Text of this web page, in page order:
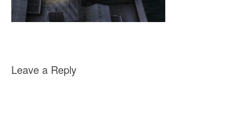
Leave a Reply